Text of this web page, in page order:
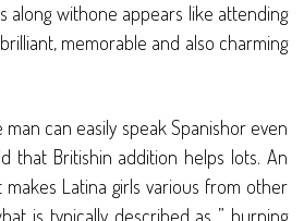
along withone appears like attending
memorable and also charming
can easily speak Spanishor even
that Britishin addition helps lots. An
Latina girls various from other
is typically described as ” burning